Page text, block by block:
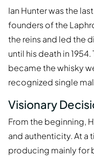
Ian Hunter was the
founders of the
the reins and led the
until his death in
became the whisky
recognized single
Visionary
From the beginning,
and authenticity. At a
producing mainly for